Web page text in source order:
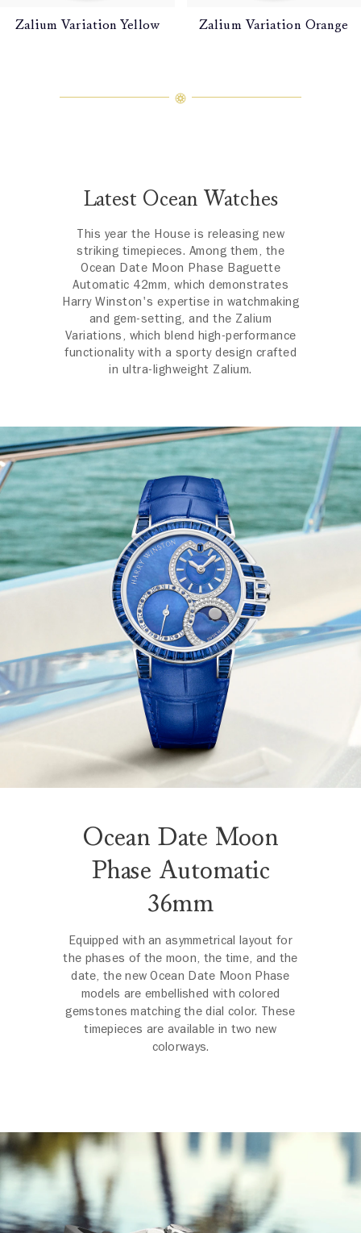
Zalium Variation Yellow Zalium Variation Orange
Latest Ocean Watches
This year the House is releasing new
striking timepieces. Among them, the
Ocean Date Moon Phase Baguette
Automatic 42mm, which demonstrates
Harry Winston's expertise in watchmaking
and gem-setting, and the Zalium
Variations, which blend high-performance
functionality with a sporty design crafted
in ultra-lighweight Zalium.
Ocean Date Moon
Phase Automatic
36mm
Equipped with an asymmetrical layout for
the phases of the moon, the time, and the
date, the new Ocean Date Moon Phase
models are embellished with colored
gemstones matching the dial color. These
timepieces are available in two new
colorways.